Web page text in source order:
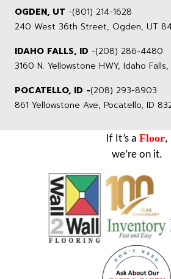
OGDEN, UT -(801) 214-1628
240 West 36th Street, Ogden, UT
IDAHO FALLS, ID -(208) 286-4480
3160 N. Yellowstone HWY, Idaho
POCATELLO, ID -(208) 293-8903
861 Yellowstone Ave, Pocatello, ID
If It’s a Floor,
we’re on it.